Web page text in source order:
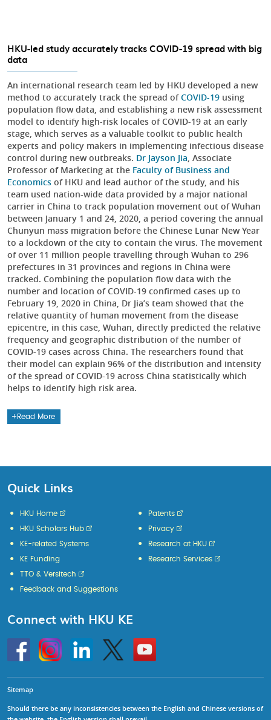
HKU-led study accurately tracks COVID-19 spread with big
data
An international research team led by HKU developed a new
method to accurately track the spread ofCOVID-19 using
population flow data, and establishing a new risk assessment
model to identify high-risk locales of COVID-19 at an early
stage, which serves as a valuable toolkit to public health
experts and policy makers in implementing infectious disease
control during new outbreaks. Dr Jayson Jia, Associate
Professor of Marketing at the Faculty of Business and
Economics of HKU and lead author of the study, and his
team used nation-wide data provided by a major national
carrier in China to track population movement out of Wuhan
between January 1 and 24, 2020, a period covering the annual
Chunyun mass migration before the Chinese Lunar New Year
to a lockdown of the city to contain the virus. The movement
of over 11 million people travelling through Wuhan to 296
prefectures in 31 provinces and regions in China were
tracked. Combining the population flow data with the
number and location of COVID-19 confirmed cases up to
February 19, 2020 in China, Dr Jia’s team showed that the
relative quantity of human movement from the disease
epicentre, in this case, Wuhan, directly predicted the relative
frequency and geographic distribution of the number of
COVID-19 cases across China. The researchers found that
their model can explain 96% of the distribution and intensity
of the spread of COVID-19 across China statistically which
helps to identify high risk area.
Read More
Quick Links
HKU Home
HKU Scholars Hub
KE-related Systems
KE Funding
Patents
Privacy
Research at HKU
Research Services
TTO & Versitech
Feedback and Suggestions
Connect with HKU KE
HKU
InstagramLinkedin Twitter
Go
to
HKU
Sitemap
Should there be any inconsistencies between the English and Chinese versions of